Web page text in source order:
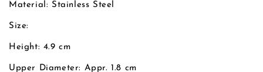
Material: Stainless Steel
Size:
Height: 4.9 cm
Upper Diameter: Appr. 1.8 cm